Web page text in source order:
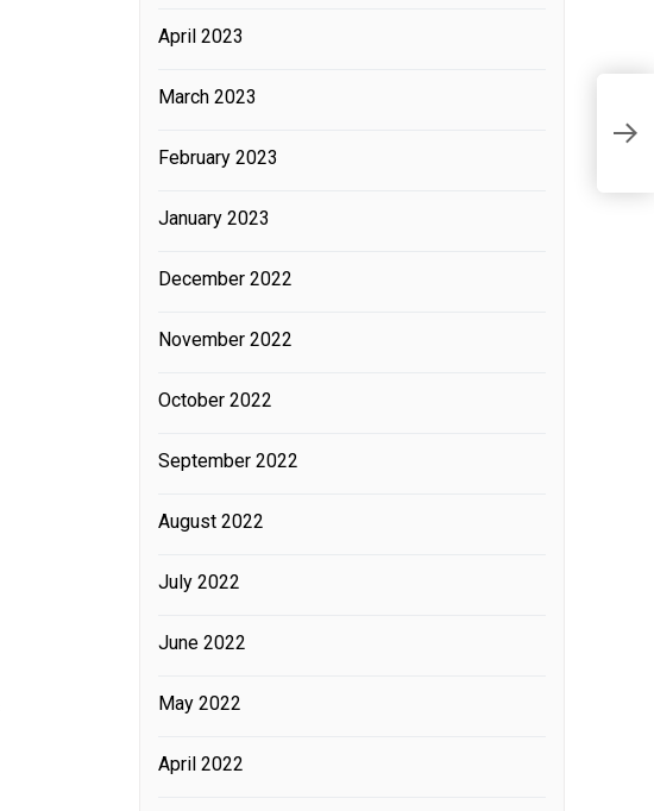
April 2023
March 2023
February 2023
January 2023
December 2022
November 2022
October 2022
September 2022
August 2022
July 2022
June 2022
May 2022
April 2022